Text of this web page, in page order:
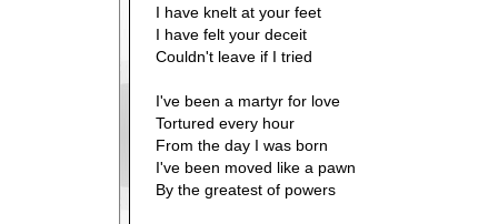
I have knelt at your feet
I have felt your deceit
Couldn't leave if I tried
I've been a martyr for love
Tortured every hour
From the day I was born
I've been moved like a pawn
By the greatest of powers